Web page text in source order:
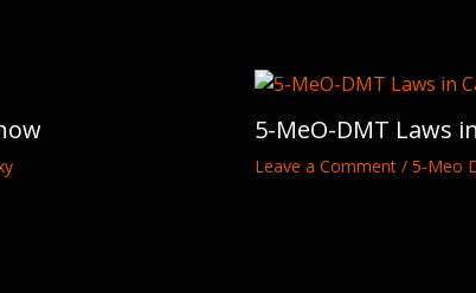
5-MeO-DMT Laws
Leave a Comment / 5-Meo